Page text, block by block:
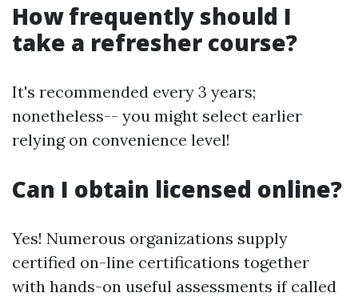
How frequently should I
take a refresher course?
It's recommended every 3 years;
nonetheless-- you might select earlier
relying on convenience level!
Can I obtain licensed online?
Yes! Numerous organizations supply
certified on-line certifications together
with hands-on useful assessments if called